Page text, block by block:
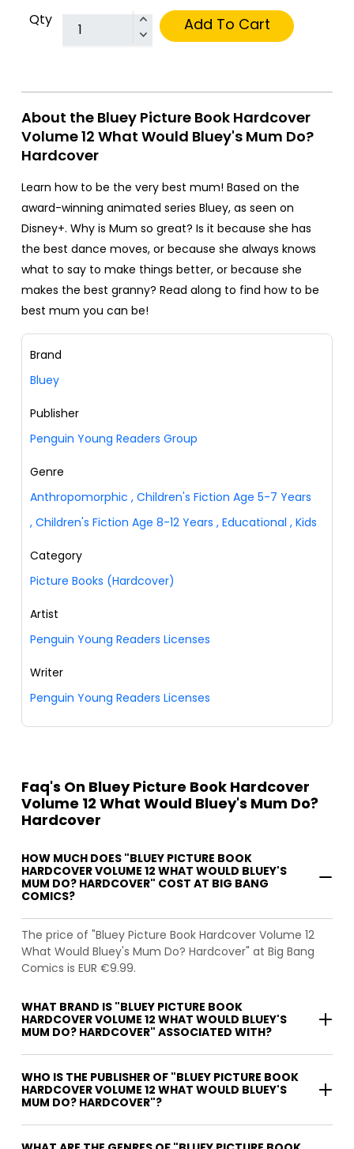
Qty Add To Cart
About the Bluey Picture Book Hardcover
Volume 12 What Would Bluey's Mum Do?
Hardcover
Learn how to be the very best mum! Based on the
award-winning animated series Bluey, as seen on
Disney+. Why is Mum so great? Is it because she has
the best dance moves, or because she always knows
what to say to make things better, or because she
makes the best granny? Read along to find how to be
best mum you can be!
Brand
Bluey
Publisher
Penguin Young Readers Group
Genre
Anthropomorphic , Children's Fiction Age 5-7 Years
, Children's Fiction Age 8-12 Years , Educational , Kids
Category
Picture Books (Hardcover)
Artist
Penguin Young Readers Licenses
Writer
Penguin Young Readers Licenses
Faq's On Bluey Picture Book Hardcover
Volume 12 What Would Bluey's Mum Do?
Hardcover
HOW MUCH DOES "BLUEY PICTURE BOOK
HARDCOVER VOLUME 12 WHAT WOULD BLUEY'S
MUM DO? HARDCOVER" COST AT BIG BANG
COMICS?
The price of "Bluey Picture Book Hardcover Volume 12
What Would Bluey's Mum Do? Hardcover" at Big Bang
Comics is EUR €9.99.
WHAT BRAND IS "BLUEY PICTURE BOOK
HARDCOVER VOLUME 12 WHAT WOULD BLUEY'S
MUM DO? HARDCOVER" ASSOCIATED WITH?
WHO IS THE PUBLISHER OF "BLUEY PICTURE BOOK
HARDCOVER VOLUME 12 WHAT WOULD BLUEY'S
MUM DO? HARDCOVER"?